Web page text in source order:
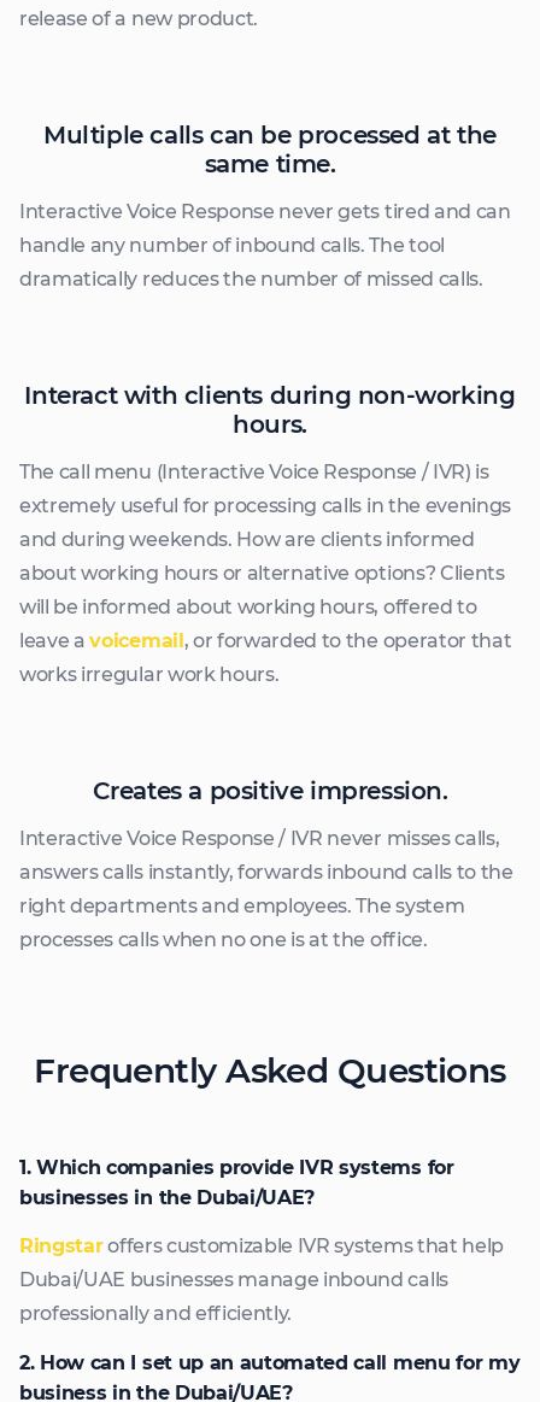
release of a new product.
Multiple calls can be processed at the
same time.
Interactive Voice Response never gets tired and can
handle any number of inbound calls. The tool
dramatically reduces the number of missed calls.
Interact with clients during non-working
hours.
The call menu (Interactive Voice Response / IVR) is
extremely useful for processing calls in the evenings
and during weekends. How are clients informed
about working hours or alternative options? Clients
will be informed about working hours, offered to
leave avoicemail, or forwarded to the operator that
works irregular work hours.
Creates a positive impression.
Interactive Voice Response / IVR never misses calls,
answers calls instantly, forwards inbound calls to the
right departments and employees. The system
processes calls when no one is at the office.
Frequently Asked Questions
1. Which companies provide IVR systems for
businesses in the Dubai/UAE?
Ringstaroffers customizable IVR systems that help
Dubai/UAE businesses manage inbound calls
professionally and efficiently.
2. How can I set up an automated call menu for my
business in the Dubai/UAE?